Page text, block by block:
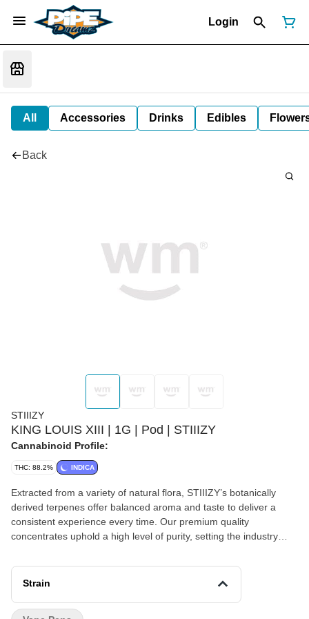
Login
All Accessories Drinks Edibles
Back
STIIIZY
KING LOUIS XIII | 1G | Pod | STIIIZY
Cannabinoid Profile:
THC: 88.2% INDICA
Extracted from a variety of natural flora, STIIIZY’s botanically
derived terpenes offer balanced aroma and taste to deliver a
consistent experience every time. Our premium quality
concentrates uphold a high level of purity, setting the industry
KING LOUIS XIII TASTE: Mango FEELING: Relaxed, Sleepy,
Happy DESCRIPTION: This popular indica dominant strain is the
mango flavor.
Strain